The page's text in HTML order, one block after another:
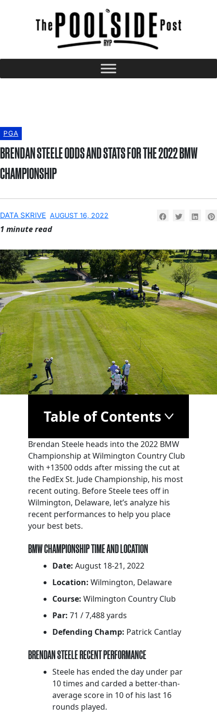
PGA
BRENDAN STEELE ODDS AND STATS FOR THE 2022 BMW
CHAMPIONSHIP
DATA SKRIVE AUGUST 16, 2022
1 minute read
Table of Contents
Brendan Steele heads into the 2022 BMW
Championship at Wilmington Country Club
with +13500 odds after missing the cut at
the FedEx St. Jude Championship, his most
recent outing. Before Steele tees off in
Wilmington, Delaware, let’s analyze his
recent performances to help you place
your best bets.
BMW CHAMPIONSHIP TIME AND LOCATION
Date: August 18-21, 2022
Location: Wilmington, Delaware
Course: Wilmington Country Club
Par: 71 / 7,488 yards
Defending Champ: Patrick Cantlay
BRENDAN STEELE RECENT PERFORMANCE
Steele has ended the day under par
10 times and carded a better-than-
average score in 10 of his last 16
rounds played.